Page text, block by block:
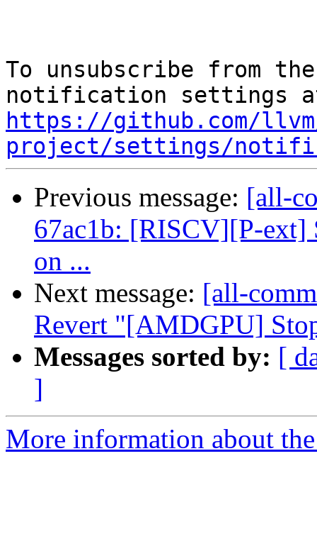
To unsubscribe from
https://github.com/
project/settings/
Previous message: [all-
67ac1b: [RISCV][P-
on ...
Next message: [all-
Revert "[AMDGPU]
Messages sorted by: [
]
More information about